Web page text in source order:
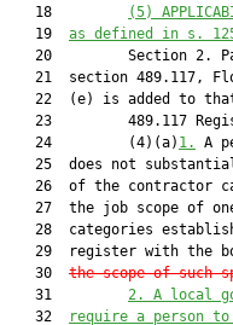
   18
(5)
   19
as defined in s.
20         Section 2.
21  section 489.117,
22  (e) is added to
23         489.117
   24         (4)(a)
1. A
25  does not
26  of the contractor
27  the job scope of
28  categories
29  register with the
   30
the scope of such
   31
2.
A local
   32
require a person